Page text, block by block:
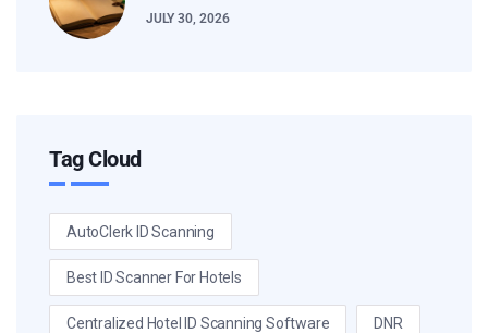
JULY 30, 2026
Tag Cloud
AutoClerk ID Scanning
Best ID Scanner For Hotels
Centralized Hotel ID Scanning Software DNR